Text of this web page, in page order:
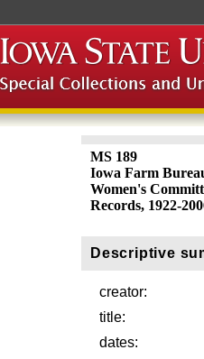
MS 189
Iowa Farm
Women's
Records, 1922-
Descriptive
creator:
title:
dates: